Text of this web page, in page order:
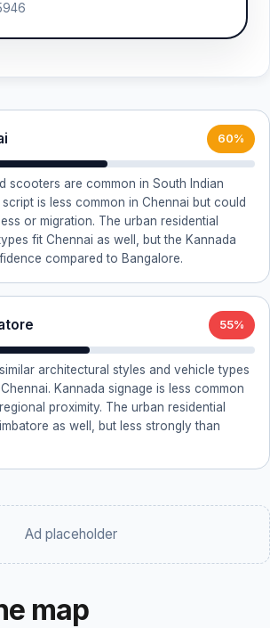
60%
scooters are common in South Indian
is less common in Chennai but could
or migration. The urban residential
fit Chennai as well, but the Kannada
compared to Bangalore.
55%
architectural styles and vehicle types
Kannada signage is less common
proximity. The urban residential
as well, but less strongly than
Ad placeholder
map